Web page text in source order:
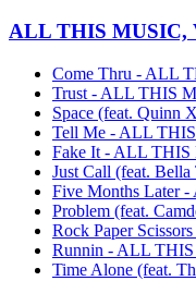
ALL THIS MUSIC,
Come Thru - ALL
Trust - ALL THIS
Space (feat. Quinn
Tell Me - ALL
Fake It - ALL THIS
Just Call (feat.
Five Months Later
Problem (feat.
Rock Paper
Runnin - ALL
Time Alone (feat.